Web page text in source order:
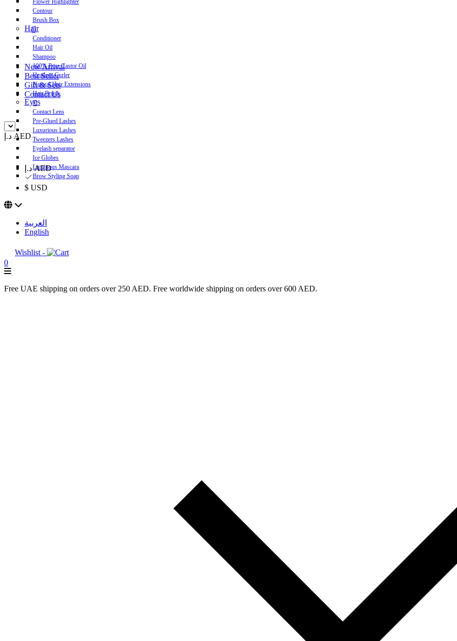
Flower Highlighter
Contour
Brush Box
Hair
Conditioner
Hair Oil
Shampoo
100% Pure Castor Oil
Heatless Curler
Natural Hair Extensions
Hair Brush
Eyes
Contact Lens
Pre-Glued Lashes
Luxurious Lashes
Tweezers Lashes
Eyelash separator
Ice Globes
Luminous Mascara
Brow Styling Soap
New Arrival
Best Seller
Gift & Sets
Contact Us
د.إ AED
د.إ AED
$ USD
العربية
English
Wishlist -
0
Free UAE shipping on orders over 250 AED. Free worldwide shipping on orders over 600 AED.